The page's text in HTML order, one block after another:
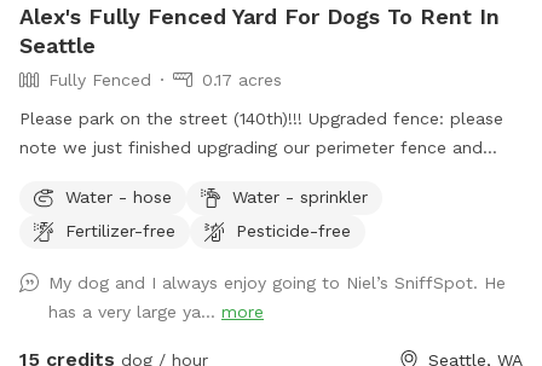
Alex's Fully Fenced Yard For Dogs To Rent In
Seattle
Fully Fenced
0.17 acres
Please park on the street (140th)!!! Upgraded fence: please
note we just finished upgrading our perimeter fence and
yard with entry gate and easy street parking. Currently have
a few balls (soccer ball size), dog bowl, hose, doggie bags,
Please park on 140th Ave (always open). Raise lever handle
on fence gate to enter the yard. Always looking to improve
the guest experience, so am open to any suggestions Thank
Water - hose
Water - sprinkler
Fertilizer-free
Pesticide-free
My dog and I always enjoy going to Niel’s SniffSpot. He
has a very large ya... more
15 credits dog / hour Seattle, WA